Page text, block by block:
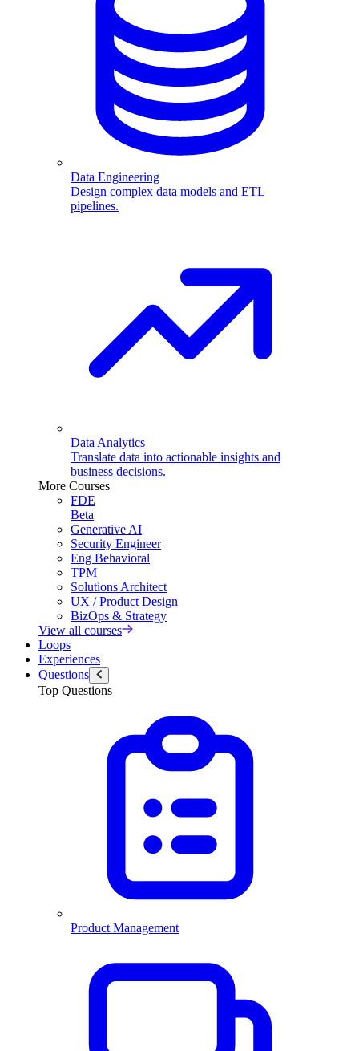
Data Engineering
Design complex data models and ETL
pipelines.
Data Analytics
Translate data into actionable insights and
business decisions.
More Courses
FDE
Beta
Generative AI
Security Engineer
Eng Behavioral
TPM
Solutions Architect
UX / Product Design
BizOps & Strategy
View all courses
Loops
Experiences
Questions
Top Questions
Product Management